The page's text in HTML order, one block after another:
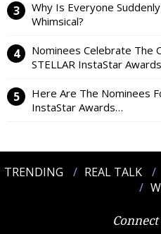
Why Is Everyone
Whimsical?
Nominees Celebrate The
STELLAR InstaStar
Here Are The Nominees
InstaStar Awards…
TRENDING REAL TALK